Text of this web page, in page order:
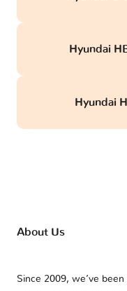
Hyundai
Hyundai
About Us
Since 2009, we’ve